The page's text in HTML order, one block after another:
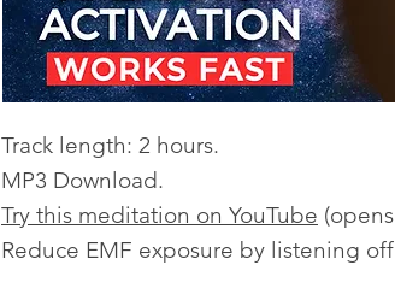
Track length: 2 hours.
MP3 Download.
Try this meditation on YouTube
Reduce EMF exposure by listening